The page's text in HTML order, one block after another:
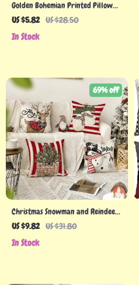
Golden Bohemian Printed Pillow
Cover
US $5.82 US $28.50
In Stock
Christmas Snowman and Reindeer
Throw Pillow Covers
US $9.82 US $31.80
69% off
In Stock